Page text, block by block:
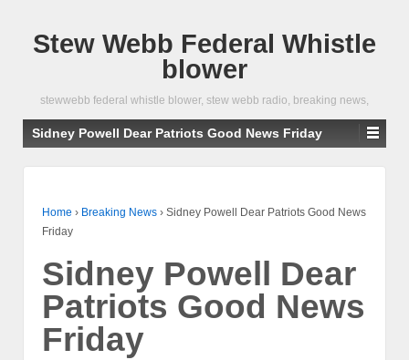
Stew Webb Federal Whistle
blower
stewwebb federal whistle blower, stew webb radio, breaking news,
Sidney Powell Dear Patriots Good News Friday
Home › Breaking News › Sidney Powell Dear Patriots Good News
Friday
Sidney Powell Dear
Patriots Good News
Friday